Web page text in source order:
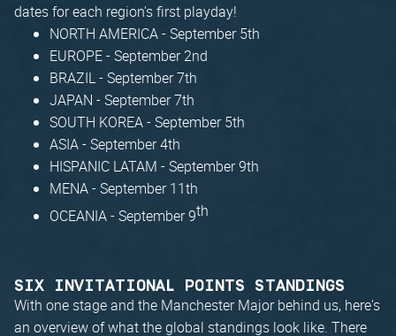
dates for each region's first playday!
NORTH AMERICA - September 5th
EUROPE - September 2nd
BRAZIL - September 7th
JAPAN - September 7th
SOUTH KOREA - September 5th
ASIA - September 4th
HISPANIC LATAM - September 9th
MENA - September 11th
OCEANIA - September 9th
SIX INVITATIONAL POINTS STANDINGS
With one stage and the Manchester Major behind us, here's
an overview of what the global standings look like. There